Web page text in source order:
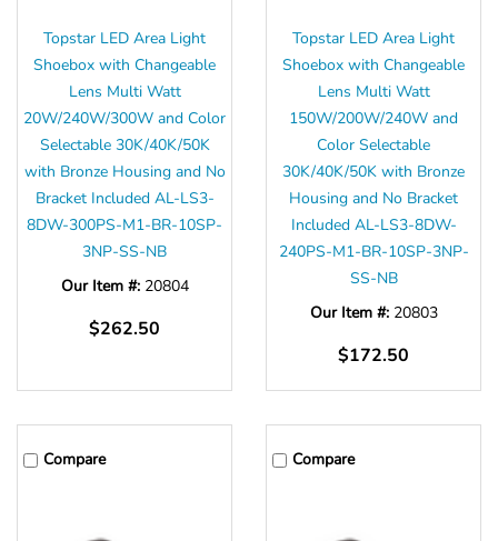
Topstar LED Area Light
Shoebox with Changeable
Lens Multi Watt
20W/240W/300W and Color
Selectable 30K/40K/50K
with Bronze Housing and No
Bracket Included AL-LS3-
8DW-300PS-M1-BR-10SP-
3NP-SS-NB
Our Item #: 20804
$262.50
Topstar LED Area Light
Shoebox with Changeable
Lens Multi Watt
150W/200W/240W and
Color Selectable
30K/40K/50K with Bronze
Housing and No Bracket
Included AL-LS3-8DW-
240PS-M1-BR-10SP-3NP-
SS-NB
Our Item #: 20803
$172.50
Compare Compare